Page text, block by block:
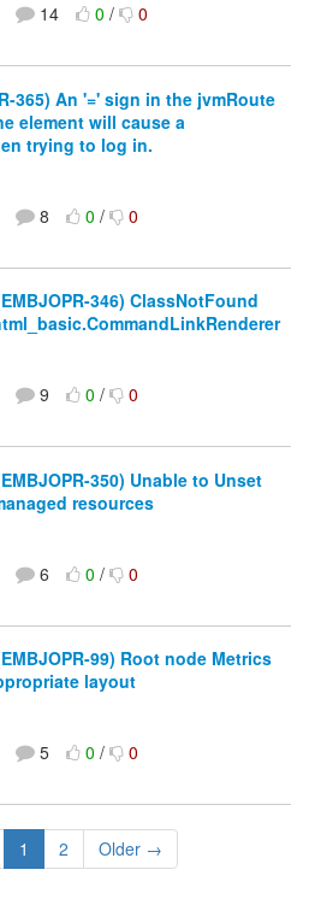
14 0/ 0
365) An '=' sign in the jvmRoute
element will cause a
trying to log in.
8 0/ 0
346) ClassNotFound
9 0/ 0
350) Unable to Unset
resources
6 0/ 0
99) Root node Metrics
layout
5 0/ 0
1 2 Older →